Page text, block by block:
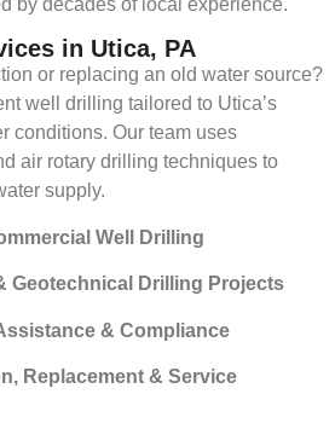
by decades of local experience.
in Utica, PA
or replacing an old water source?
well drilling tailored to Utica’s
conditions. Our team uses
air rotary drilling techniques to
supply.
Well Drilling
Geotechnical Drilling Projects
& Compliance
Replacement & Service